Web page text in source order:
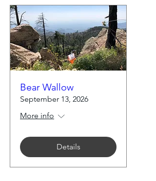
Bear Wallow
September 13, 2026
More info
Details